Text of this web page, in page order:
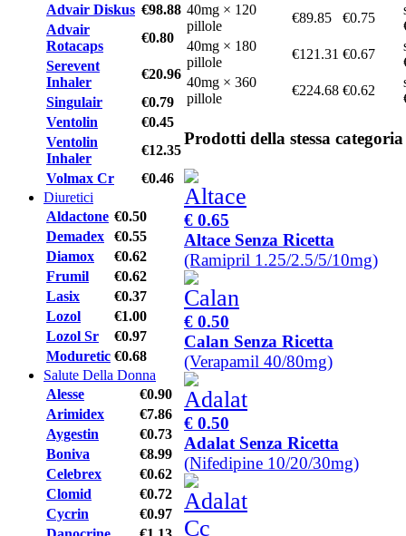
Advair Diskus €98.88
Advair
Rotacaps
€0.80
Serevent
Inhaler
€20.96
Singulair
€0.79
Ventolin
€0.45
Ventolin
Inhaler
€12.35
Volmax Cr
€0.46
Diuretici
Aldactone €0.50
Demadex
€0.55
Diamox
€0.62
Frumil
€0.62
Lasix
€0.37
Lozol
€1.00
Lozol Sr
€0.97
Moduretic €0.68
Salute Della Donna
Alesse
€0.90
Arimidex
€7.86
Aygestin
€0.73
Boniva
€8.99
Celebrex
€0.62
Clomid
€0.72
Cycrin
€0.97
40mg × 120
pillole
€89.85 €0.75
40mg × 180
pillole
€121.31 €0.67
40mg × 360
pillole
€224.68 €0.62
Prodotti della stessa categoria
€ 0.65
Altace Senza Ricetta
(Ramipril 1.25/2.5/5/10mg)
€ 0.50
Calan Senza Ricetta
(Verapamil 40/80mg)
€ 0.50
Adalat Senza Ricetta
(Nifedipine 10/20/30mg)